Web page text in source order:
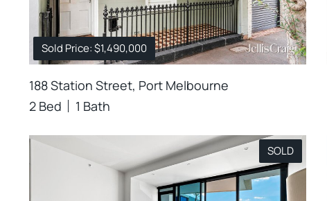
Sold Price: $1,490,000
188 Station Street, Port Melbourne
2 Bed
1 Bath
SOLD